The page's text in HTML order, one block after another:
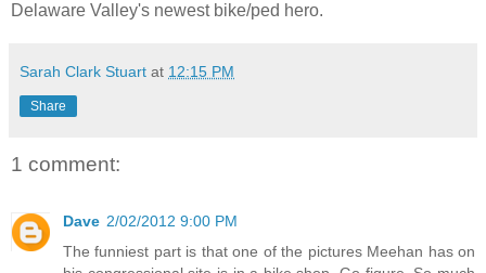
Delaware Valley's newest bike/ped hero.
Sarah Clark Stuart at 12:15 PM
Share
1 comment:
Dave 2/02/2012 9:00 PM
The funniest part is that one of the pictures Meehan has on